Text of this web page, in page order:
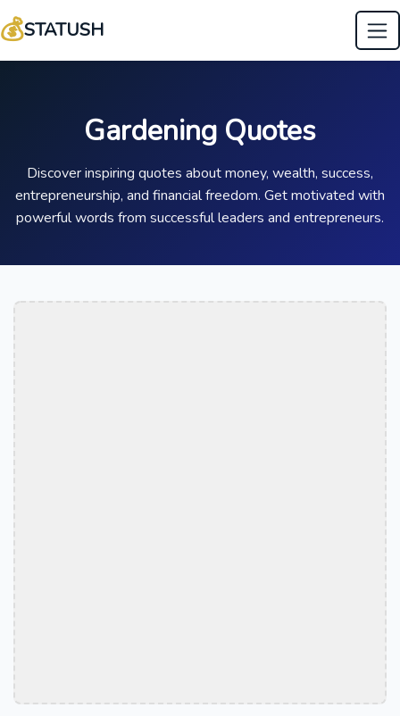
💰STATUSH
Gardening Quotes
Discover inspiring quotes about money, wealth, success,
entrepreneurship, and financial freedom. Get motivated with
powerful words from successful leaders and entrepreneurs.